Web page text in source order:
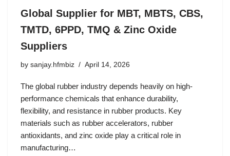
Global Supplier for MBT, MBTS, CBS,
TMTD, 6PPD, TMQ & Zinc Oxide
Suppliers
by sanjay.hfmbiz April 14, 2026
The global rubber industry depends heavily on high-
performance chemicals that enhance durability,
flexibility, and resistance in rubber products. Key
materials such as rubber accelerators, rubber
antioxidants, and zinc oxide play a critical role in
manufacturing…